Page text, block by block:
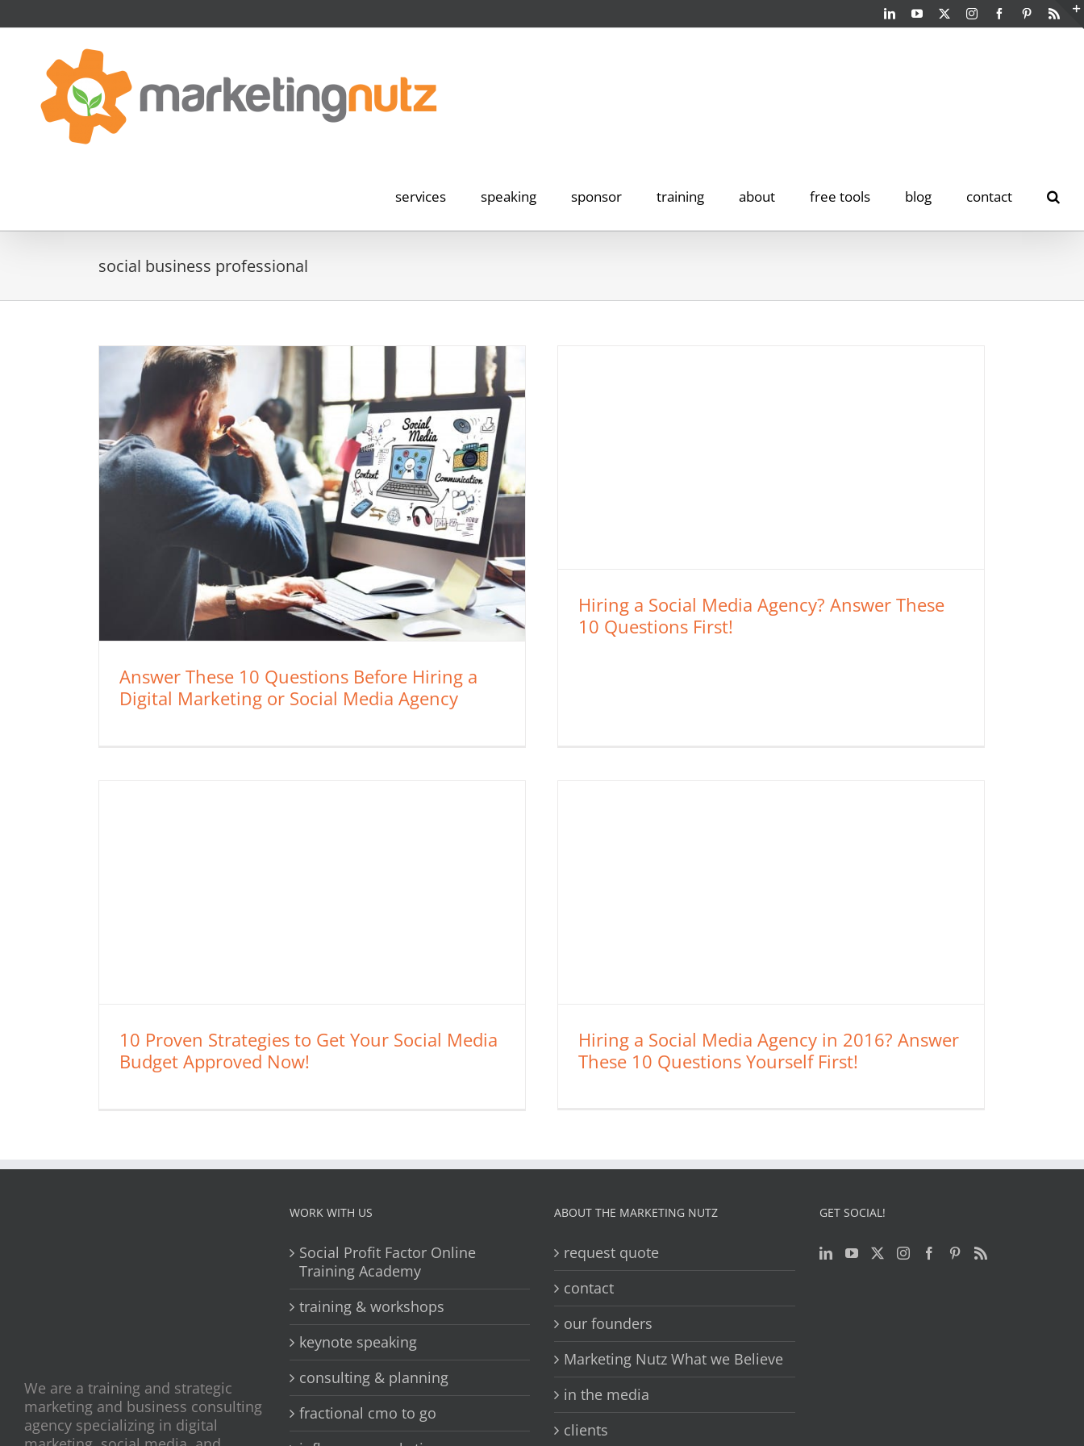
to
LinkedInYouTubeTwitterInstagramFacebookPinterestRss
services speaking sponsor training about free tools blog contact
social business professional
Answer These 10 Questions Before Hiring a
Digital Marketing or Social Media Agency
Hiring a Social Media Agency? Answer These
10 Questions First!
10 Proven Strategies to Get Your Social Media
Budget Approved Now!
Hiring a Social Media Agency in 2016? Answer
These 10 Questions Yourself First!
We are a training and strategic
marketing and business consulting
agency specializing in digital
WORK WITH US
Social Profit Factor Online
Training Academy
training & workshops
keynote speaking
consulting & planning
fractional cmo to go
ABOUT THE MARKETING NUTZ
request quote
contact
our founders
Marketing Nutz What we Believe
in the media
clients
GET SOCIAL!